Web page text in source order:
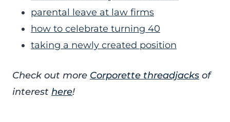
parental leave at law firms
how to celebrate turning 40
taking a newly created position
Check out more Corporette threadjacks of
interest here!